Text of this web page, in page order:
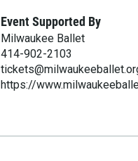
Event Supported By
Milwaukee Ballet
414-902-2103
https://